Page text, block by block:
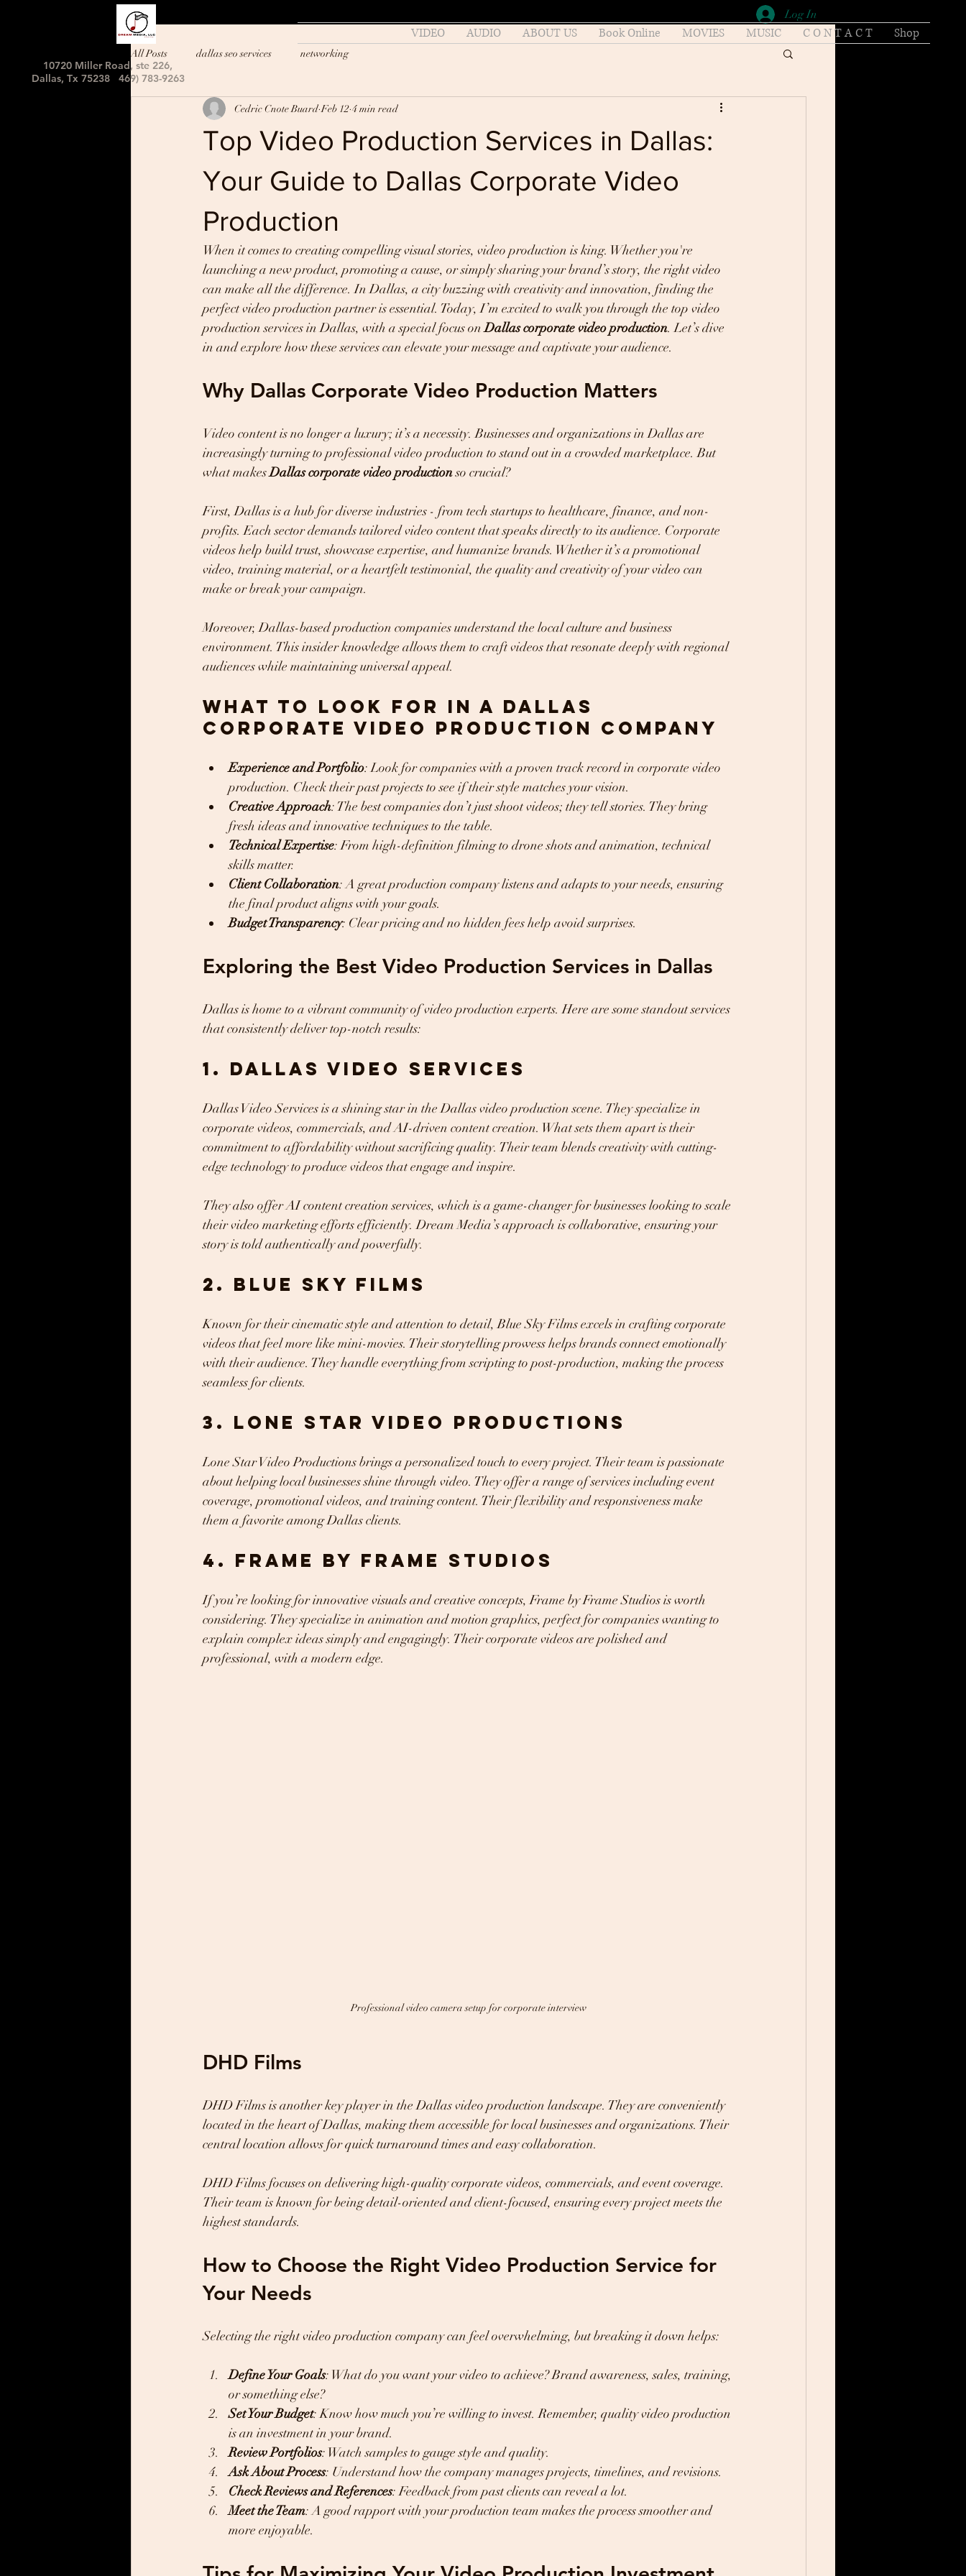
10720 Miller Road, ste 226,
Dallas, Tx 75238 469) 783-9263
VIDEO AUDIO ABOUT US Book Online MOVIES MUSIC C O N T A C T Shop
Log In
All Posts dallas seo services networking
Top Video Production Services in Dallas:
Your Guide to Dallas Corporate Video
Production
Cedric Cnote Buard Feb 12 4 min read
When it comes to creating compelling visual stories, video production is king. Whether you're
launching a new product, promoting a cause, or simply sharing your brand’s story, the right video
can make all the difference. In Dallas, a city buzzing with creativity and innovation, finding the
perfect video production partner is essential. Today, I’m excited to walk you through the top video
production services in Dallas, with a special focus on Dallas corporate video production. Let’s dive
in and explore how these services can elevate your message and captivate your audience.
Why Dallas Corporate Video Production Matters
Video content is no longer a luxury; it’s a necessity. Businesses and organizations in Dallas are
increasingly turning to professional video production to stand out in a crowded marketplace. But
what makes Dallas corporate video production so crucial?
First, Dallas is a hub for diverse industries - from tech startups to healthcare, finance, and non-
profits. Each sector demands tailored video content that speaks directly to its audience. Corporate
videos help build trust, showcase expertise, and humanize brands. Whether it’s a promotional
video, training material, or a heartfelt testimonial, the quality and creativity of your video can
make or break your campaign.
Moreover, Dallas-based production companies understand the local culture and business
environment. This insider knowledge allows them to craft videos that resonate deeply with regional
audiences while maintaining universal appeal.
What to Look for in a Dallas
Corporate Video Production Company
Experience and Portfolio: Look for companies with a proven track record in corporate video
production. Check their past projects to see if their style matches your vision.
Creative Approach: The best companies don’t just shoot videos; they tell stories. They bring
fresh ideas and innovative techniques to the table.
Technical Expertise: From high-definition filming to drone shots and animation, technical
skills matter.
Client Collaboration: A great production company listens and adapts to your needs, ensuring
the final product aligns with your goals.
Budget Transparency: Clear pricing and no hidden fees help avoid surprises.
Exploring the Best Video Production Services in Dallas
Dallas is home to a vibrant community of video production experts. Here are some standout services
that consistently deliver top-notch results:
1. Dallas video services
Dallas Video Services is a shining star in the Dallas video production scene. They specialize in
corporate videos, commercials, and AI-driven content creation. What sets them apart is their
commitment to affordability without sacrificing quality. Their team blends creativity with cutting-
edge technology to produce videos that engage and inspire.
They also offer AI content creation services, which is a game-changer for businesses looking to scale
their video marketing efforts efficiently. Dream Media’s approach is collaborative, ensuring your
story is told authentically and powerfully.
2. Blue Sky Films
Known for their cinematic style and attention to detail, Blue Sky Films excels in crafting corporate
videos that feel more like mini-movies. Their storytelling prowess helps brands connect emotionally
with their audience. They handle everything from scripting to post-production, making the process
seamless for clients.
3. Lone Star Video Productions
Lone Star Video Productions brings a personalized touch to every project. Their team is passionate
about helping local businesses shine through video. They offer a range of services including event
coverage, promotional videos, and training content. Their flexibility and responsiveness make
them a favorite among Dallas clients.
4. Frame by Frame Studios
If you’re looking for innovative visuals and creative concepts, Frame by Frame Studios is worth
considering. They specialize in animation and motion graphics, perfect for companies wanting to
explain complex ideas simply and engagingly. Their corporate videos are polished and
professional, with a modern edge.
Professional video camera setup for corporate interview
DHD Films
DHD Films is another key player in the Dallas video production landscape. They are conveniently
located in the heart of Dallas, making them accessible for local businesses and organizations. Their
central location allows for quick turnaround times and easy collaboration.
DHD Films focuses on delivering high-quality corporate videos, commercials, and event coverage.
Their team is known for being detail-oriented and client-focused, ensuring every project meets the
highest standards.
How to Choose the Right Video Production Service for
Your Needs
Selecting the right video production company can feel overwhelming, but breaking it down helps:
Define Your Goals: What do you want your video to achieve? Brand awareness, sales, training,
or something else?
Set Your Budget: Know how much you’re willing to invest. Remember, quality video production
is an investment in your brand.
Review Portfolios: Watch samples to gauge style and quality.
Ask About Process: Understand how the company manages projects, timelines, and revisions.
Check Reviews and References: Feedback from past clients can reveal a lot.
Meet the Team: A good rapport with your production team makes the process smoother and
more enjoyable.